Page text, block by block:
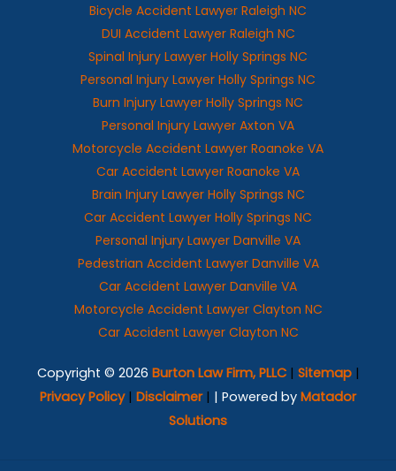
Bicycle Accident Lawyer Raleigh NC
DUI Accident Lawyer Raleigh NC
Spinal Injury Lawyer Holly Springs NC
Personal Injury Lawyer Holly Springs NC
Burn Injury Lawyer Holly Springs NC
Personal Injury Lawyer Axton VA
Motorcycle Accident Lawyer Roanoke VA
Car Accident Lawyer Roanoke VA
Brain Injury Lawyer Holly Springs NC
Car Accident Lawyer Holly Springs NC
Personal Injury Lawyer Danville VA
Pedestrian Accident Lawyer Danville VA
Car Accident Lawyer Danville VA
Motorcycle Accident Lawyer Clayton NC
Car Accident Lawyer Clayton NC
Copyright © 2026 Burton Law Firm, PLLC| Sitemap|
Privacy Policy| Disclaimer| | Powered by Matador
Solutions